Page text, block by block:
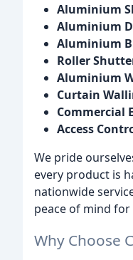
Aluminium
Aluminium
Aluminium
Roller
Aluminium
Curtain
Commercial
Access
We pride
every product is
nationwide
peace of mind
Why Choose